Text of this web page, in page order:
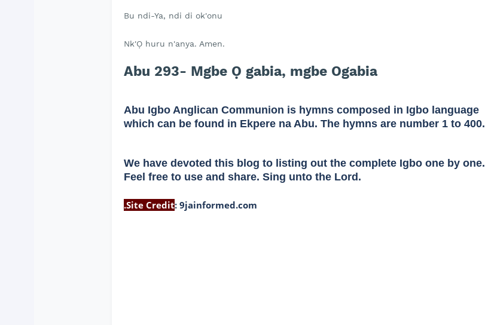
Bu ndi-Ya, ndi di ok'onu
Nk'Ọ huru n'anya. Amen.
Abu 293- Mgbe Ọ gabia, mgbe Ogabia
Abu Igbo Anglican Communion is hymns composed in Igbo language
which can be found in Ekpere na Abu. The hymns are number 1 to 400.
We have devoted this blog to listing out the complete Igbo one by one.
Feel free to use and share. Sing unto the Lord.
.Site Credit: 9jainformed.com